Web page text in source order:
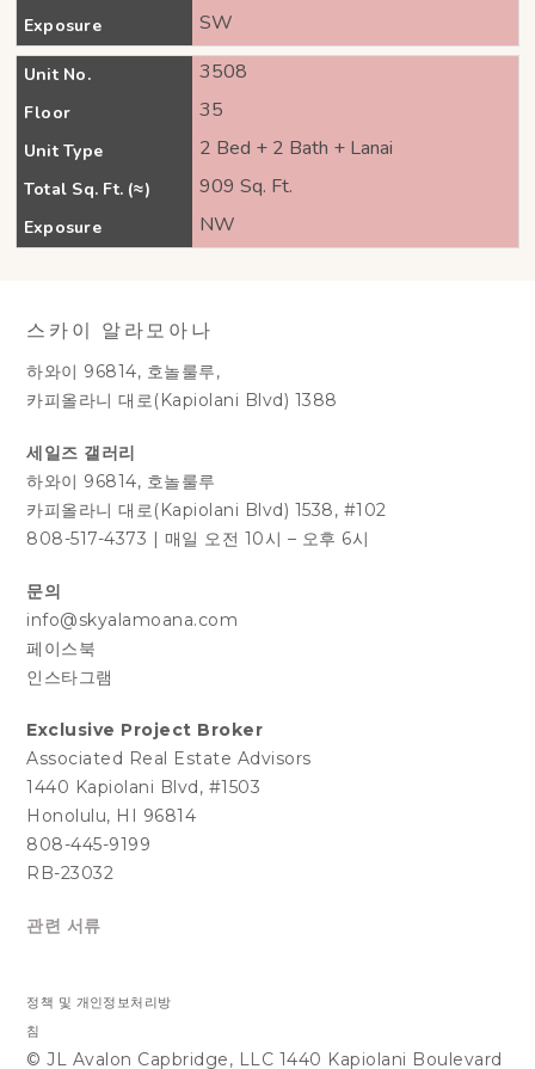
Exposure SW
Unit No. 3508
Floor 35
Unit Type 2 Bed + 2 Bath + Lanai
Total Sq. Ft. (≈) 909 Sq. Ft.
Exposure NW
스카이 알라모아나
하와이 96814, 호놀룰루,
카피올라니 대로(Kapiolani Blvd) 1388
세일즈 갤러리
하와이 96814, 호놀룰루
카피올라니 대로(Kapiolani Blvd) 1538, #102
808-517-4373 | 매일 오전 10시 – 오후 6시
문의
info@skyalamoana.com
페이스북
인스타그램
Exclusive Project Broker
Associated Real Estate Advisors
1440 Kapiolani Blvd, #1503
Honolulu, HI 96814
808-445-9199
RB-23032
관련 서류
정책 및 개인정보처리방
침
© JL Avalon Capbridge, LLC 1440 Kapiolani Boulevard